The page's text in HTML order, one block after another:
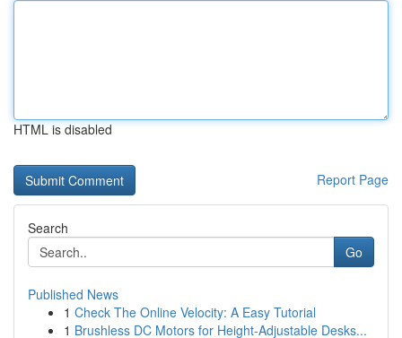
HTML is disabled
Report Page
Search
Go
Published News
1 Check The Online Velocity: A Easy Tutorial
1 Brushless DC Motors for Height-Adjustable Desks...